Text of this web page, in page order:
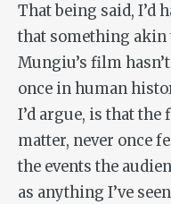
That being said, I’d
that something akin
Mungiu’s film
once in human
I’d argue, is that
matter, never once
the events the
as anything I’ve